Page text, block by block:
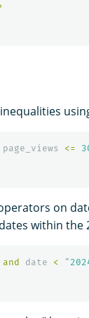
page_views <=
on
within the
and date < "